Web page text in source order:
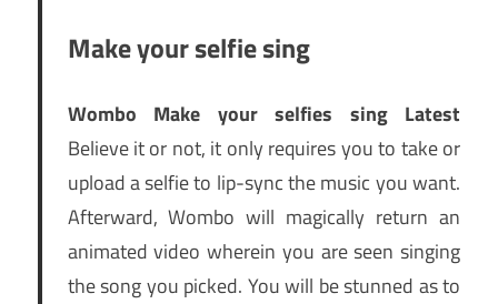
Make your selfie sing
Wombo Make your selfies sing Latest
Believe it or not, it only requires you to take or
upload a selfie to lip-sync the music you want.
Afterward, Wombo will magically return an
animated video wherein you are seen singing
the song you picked. You will be stunned as to